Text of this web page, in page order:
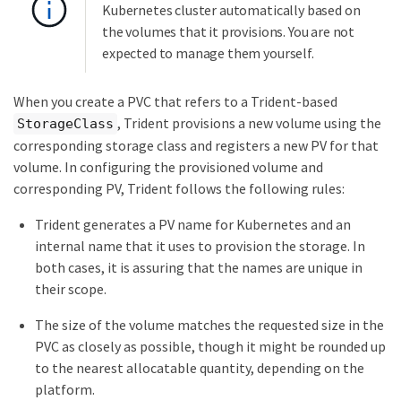
Kubernetes cluster automatically based on
the volumes that it provisions. You are not
expected to manage them yourself.
When you create a PVC that refers to a Trident-based
StorageClass , Trident provisions a new volume using the
corresponding storage class and registers a new PV for that
volume. In configuring the provisioned volume and
corresponding PV, Trident follows the following rules:
Trident generates a PV name for Kubernetes and an
internal name that it uses to provision the storage. In
both cases, it is assuring that the names are unique in
their scope.
The size of the volume matches the requested size in the
PVC as closely as possible, though it might be rounded up
to the nearest allocatable quantity, depending on the
platform.